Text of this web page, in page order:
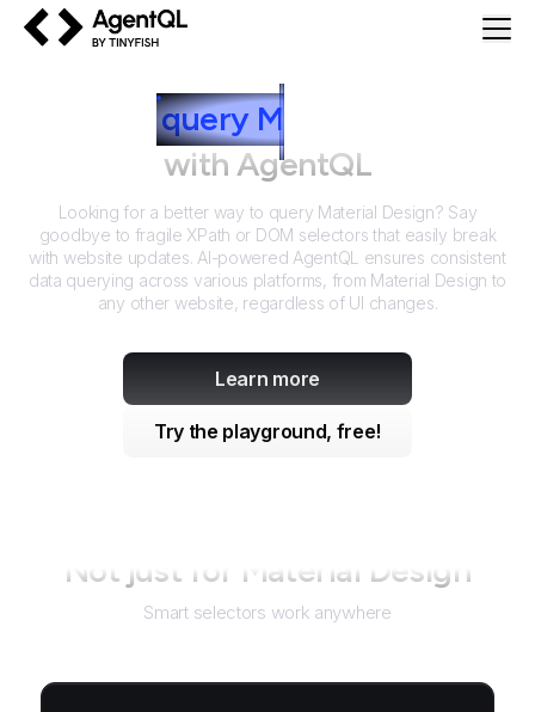
query Material Design
with AgentQL
Looking for a better way to query Material Design? Say
goodbye to fragile XPath or DOM selectors that easily break
with website updates. AI-powered AgentQL ensures consistent
data querying across various platforms, from Material Design to
any other website, regardless of UI changes.
Learn more
Try the playground, free!
Not just for Material Design
Smart selectors work anywhere